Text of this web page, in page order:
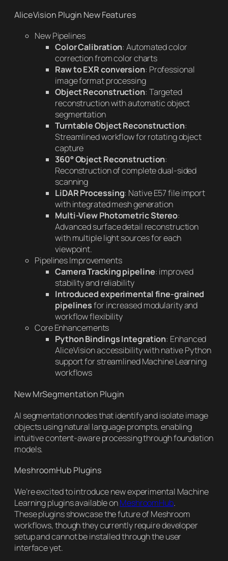
AliceVision Plugin New Features
New Pipelines
Color Calibration: Automated color
correction from color charts
Raw to EXR conversion: Professional
image format processing
Object Reconstruction: Targeted
reconstruction with automatic object
segmentation
Turntable Object Reconstruction:
Streamlined workflow for rotating object
capture
360° Object Reconstruction:
Reconstruction of complete dual-sided
scanning
LiDAR Processing: Native E57 file import
with integrated mesh generation
Multi-View Photometric Stereo:
Advanced surface detail reconstruction
with multiple light sources for each
viewpoint.
Pipelines Improvements
Camera Tracking pipeline: improved
stability and reliability
Introduced experimental fine-grained
pipelinesfor increased modularity and
workflow flexibility
Core Enhancements
Python Bindings Integration: Enhanced
AliceVision accessibility with native Python
support for streamlined Machine Learning
workflows
New MrSegmentation Plugin
AI segmentation nodes that identify and isolate image
objects using natural language prompts, enabling
intuitive content-aware processing through foundation
models.
MeshroomHub Plugins
We’re excited to introduce new experimental Machine
Learning plugins available onMeshroomHub.
These plugins showcase the future of Meshroom
workflows, though they currently require developer
setup and cannot be installed through the user
interface yet.